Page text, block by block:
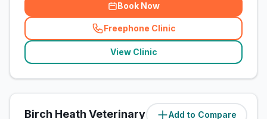
Book Now
Freephone Clinic
(related_clinics_call
View Clinic
Add to Compare
Birch Heath Veterinary Clinic (1.5miles)